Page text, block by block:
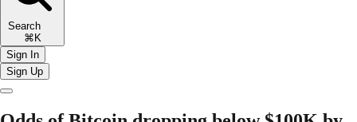
Search
⌘K
Sign In
Sign Up